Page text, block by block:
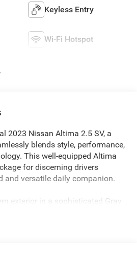
Keyless Entry
Wi-Fi Hotspot
2023 Nissan Altima 2.5 SV, a
blends style, performance,
This well-equipped Altima
for discerning drivers
and versatile daily companion.
exterior in a sophisticated Gray
2.5L 4-cylinder DOHC 16V